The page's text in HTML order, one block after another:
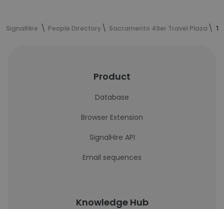
SignalHire People Directory Sacramento 49er Travel Plaza
Product
Database
Browser Extension
SignalHire API
Email sequences
Knowledge Hub